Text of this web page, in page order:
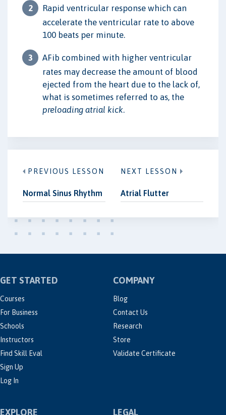
Rapid ventricular response which can
accelerate the ventricular rate to above
100 beats per minute.
AFib combined with higher ventricular
rates may decrease the amount of blood
ejected from the heart due to the lack of,
what is sometimes referred to as, the
preloading atrial kick.
PREVIOUS LESSON
Normal Sinus Rhythm
NEXT LESSON
Atrial Flutter
GET STARTED
Courses
For Business
Schools
Instructors
Find Skill Eval
Sign Up
Log In
COMPANY
Blog
Contact Us
Research
Store
Validate Certificate
EXPLORE LEGAL